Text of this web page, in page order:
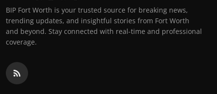
BIP Fort Worth is your trusted source for breaking news,
trending updates, and insightful stories from Fort Worth
and beyond. Stay connected with real-time and professional
coverage.